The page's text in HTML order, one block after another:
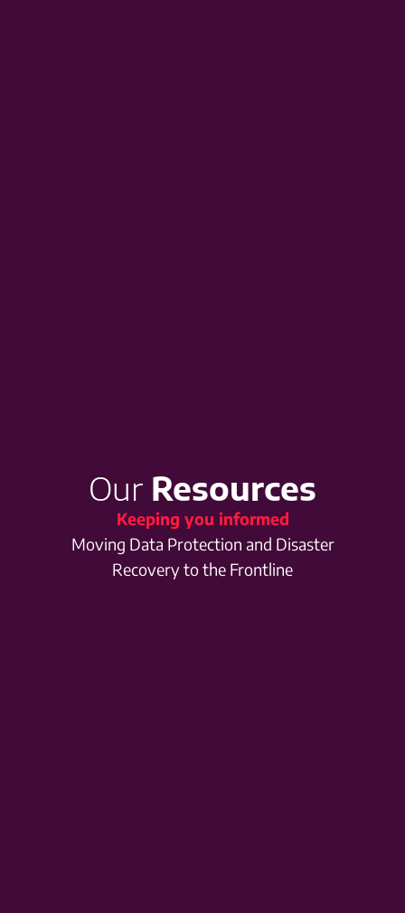
Our Resources
Keeping you informed
Moving Data Protection and Disaster
Recovery to the Frontline